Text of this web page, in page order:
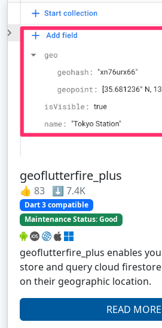
geoflutterfire_plus
👍 83 ⬇️ 7.4K
Dart 3 compatible
Maintenance Status: Good
geoflutterfire_plus enables
store and query cloud
on their geographic location.
READ MORE